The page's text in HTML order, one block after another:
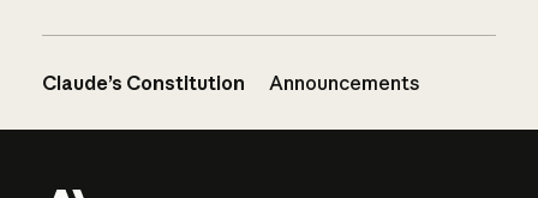
Claude’s Constitution Announcements